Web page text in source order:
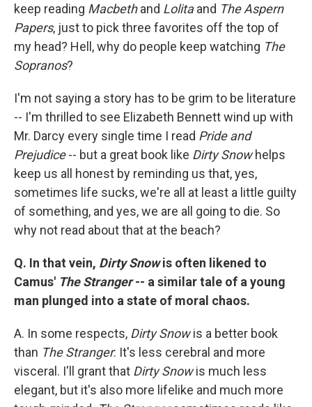
keep reading Macbethand Lolitaand The Aspern
Papers, just to pick three favorites off the top of
my head? Hell, why do people keep watching The
Sopranos?
I'm not saying a story has to be grim to be literature
-- I'm thrilled to see Elizabeth Bennett wind up with
Mr. Darcy every single time I read Pride and
Prejudice-- but a great book like Dirty Snowhelps
keep us all honest by reminding us that, yes,
sometimes life sucks, we're all at least a little guilty
of something, and yes, we are all going to die. So
why not read about that at the beach?
Q. In that vein, Dirty Snowis often likened to
Camus' The Stranger-- a similar tale of a young
man plunged into a state of moral chaos.
A. In some respects, Dirty Snowis a better book
than The Stranger: It's less cerebral and more
visceral. I'll grant that Dirty Snowis much less
elegant, but it's also more lifelike and much more